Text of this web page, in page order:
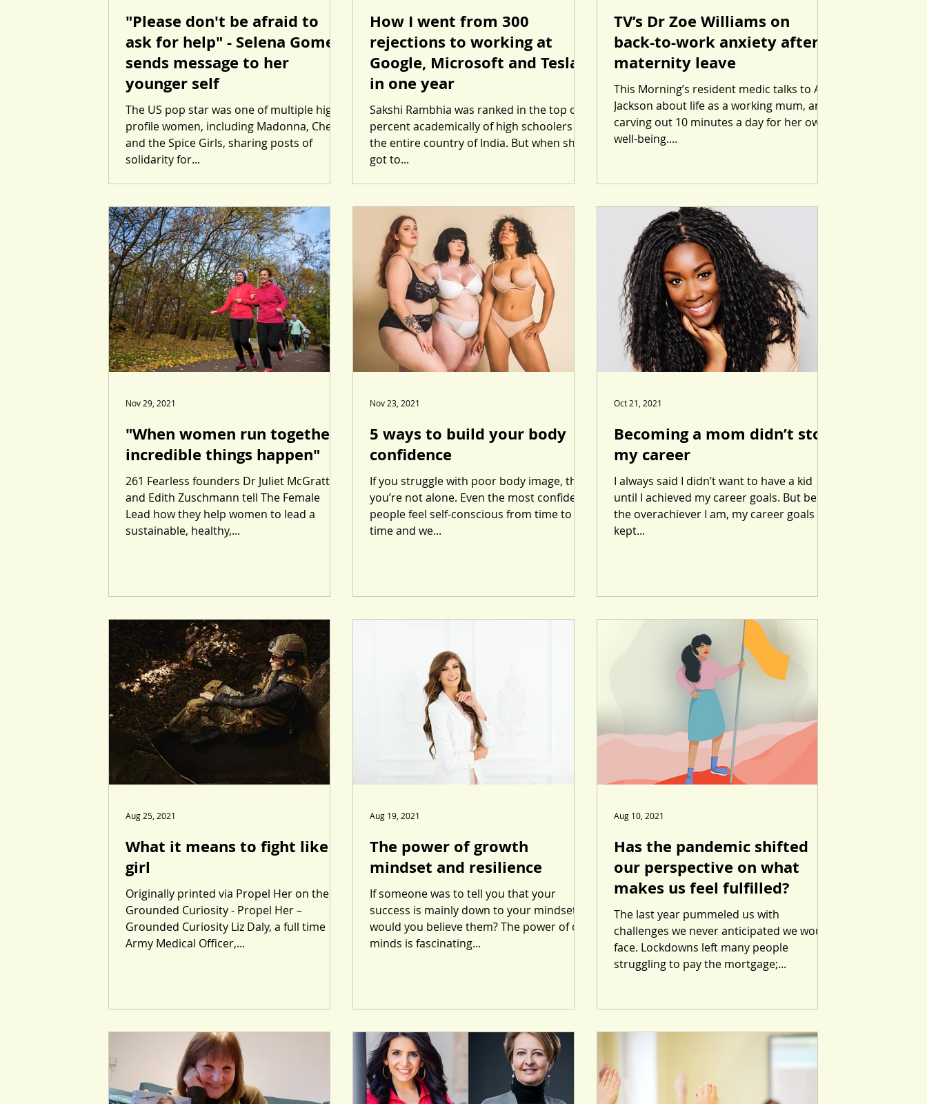
"Please don't be afraid to
ask for help" - Selena Gomez
sends message to her
younger self
The US pop star was one of multiple high-
profile women, including Madonna, Cher,
and the Spice Girls, sharing posts of
solidarity for...
How I went from 300
rejections to working at
Google, Microsoft and Tesla
in one year
Sakshi Rambhia was ranked in the top one
percent academically of high schoolers in
the entire country of India. But when she
got to...
TV’s Dr Zoe Williams on
back-to-work anxiety after
maternity leave
This Morning’s resident medic talks to Abi
Jackson about life as a working mum, and
carving out 10 minutes a day for her own
well-being....
"When women run together
incredible things happen"
261 Fearless founders Dr Juliet McGrattan
and Edith Zuschmann tell The Female
Lead how they help women to lead a
sustainable, healthy,...
Nov 29, 2021
5 ways to build your body
confidence
If you struggle with poor body image, then
you’re not alone. Even the most confident
people feel self-conscious from time to
time and we...
Nov 23, 2021
Becoming a mom didn’t stop
my career
I always said I didn’t want to have a kid
until I achieved my career goals. But being
the overachiever I am, my career goals
kept...
Oct 21, 2021
What it means to fight like a
girl
Originally printed via Propel Her on the
Grounded Curiosity - Propel Her –
Grounded Curiosity Liz Daly, a full time
Army Medical Officer,...
Aug 25, 2021
The power of growth
mindset and resilience
If someone was to tell you that your
success is mainly down to your mindset
would you believe them? The power of our
minds is fascinating...
Aug 19, 2021
Has the pandemic shifted
our perspective on what
makes us feel fulfilled?
The last year pummeled us with
challenges we never anticipated we would
face. Lockdowns left many people
struggling to pay the mortgage;...
Aug 10, 2021